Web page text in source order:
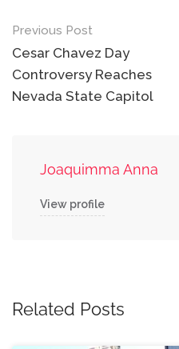
Post
navigation
Previous Post
Cesar Chavez Day
Controversy Reaches
Nevada State Capitol
Joaquimma Anna
View profile
Related Posts